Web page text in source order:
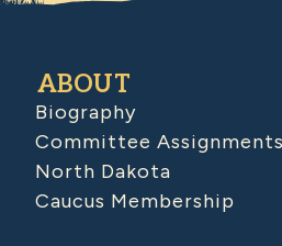
ABOUT
Biography
Committee Assignments
North Dakota
Caucus Membership